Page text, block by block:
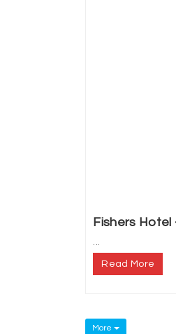
Fishers Hotel
Read More
More